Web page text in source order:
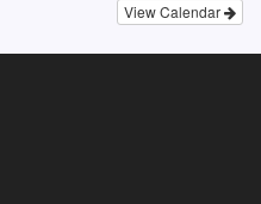
View Calendar